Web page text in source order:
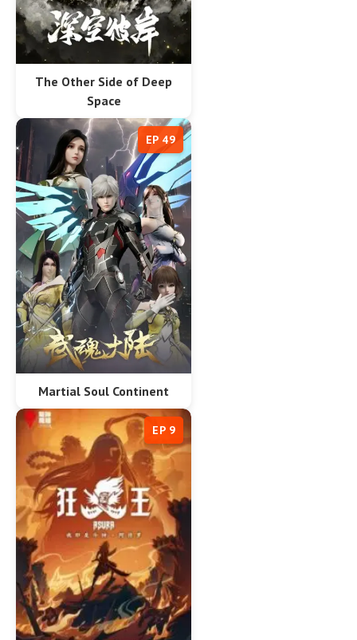
The Other Side of Deep
Space
Martial Soul Continent
EP 49
EP 9